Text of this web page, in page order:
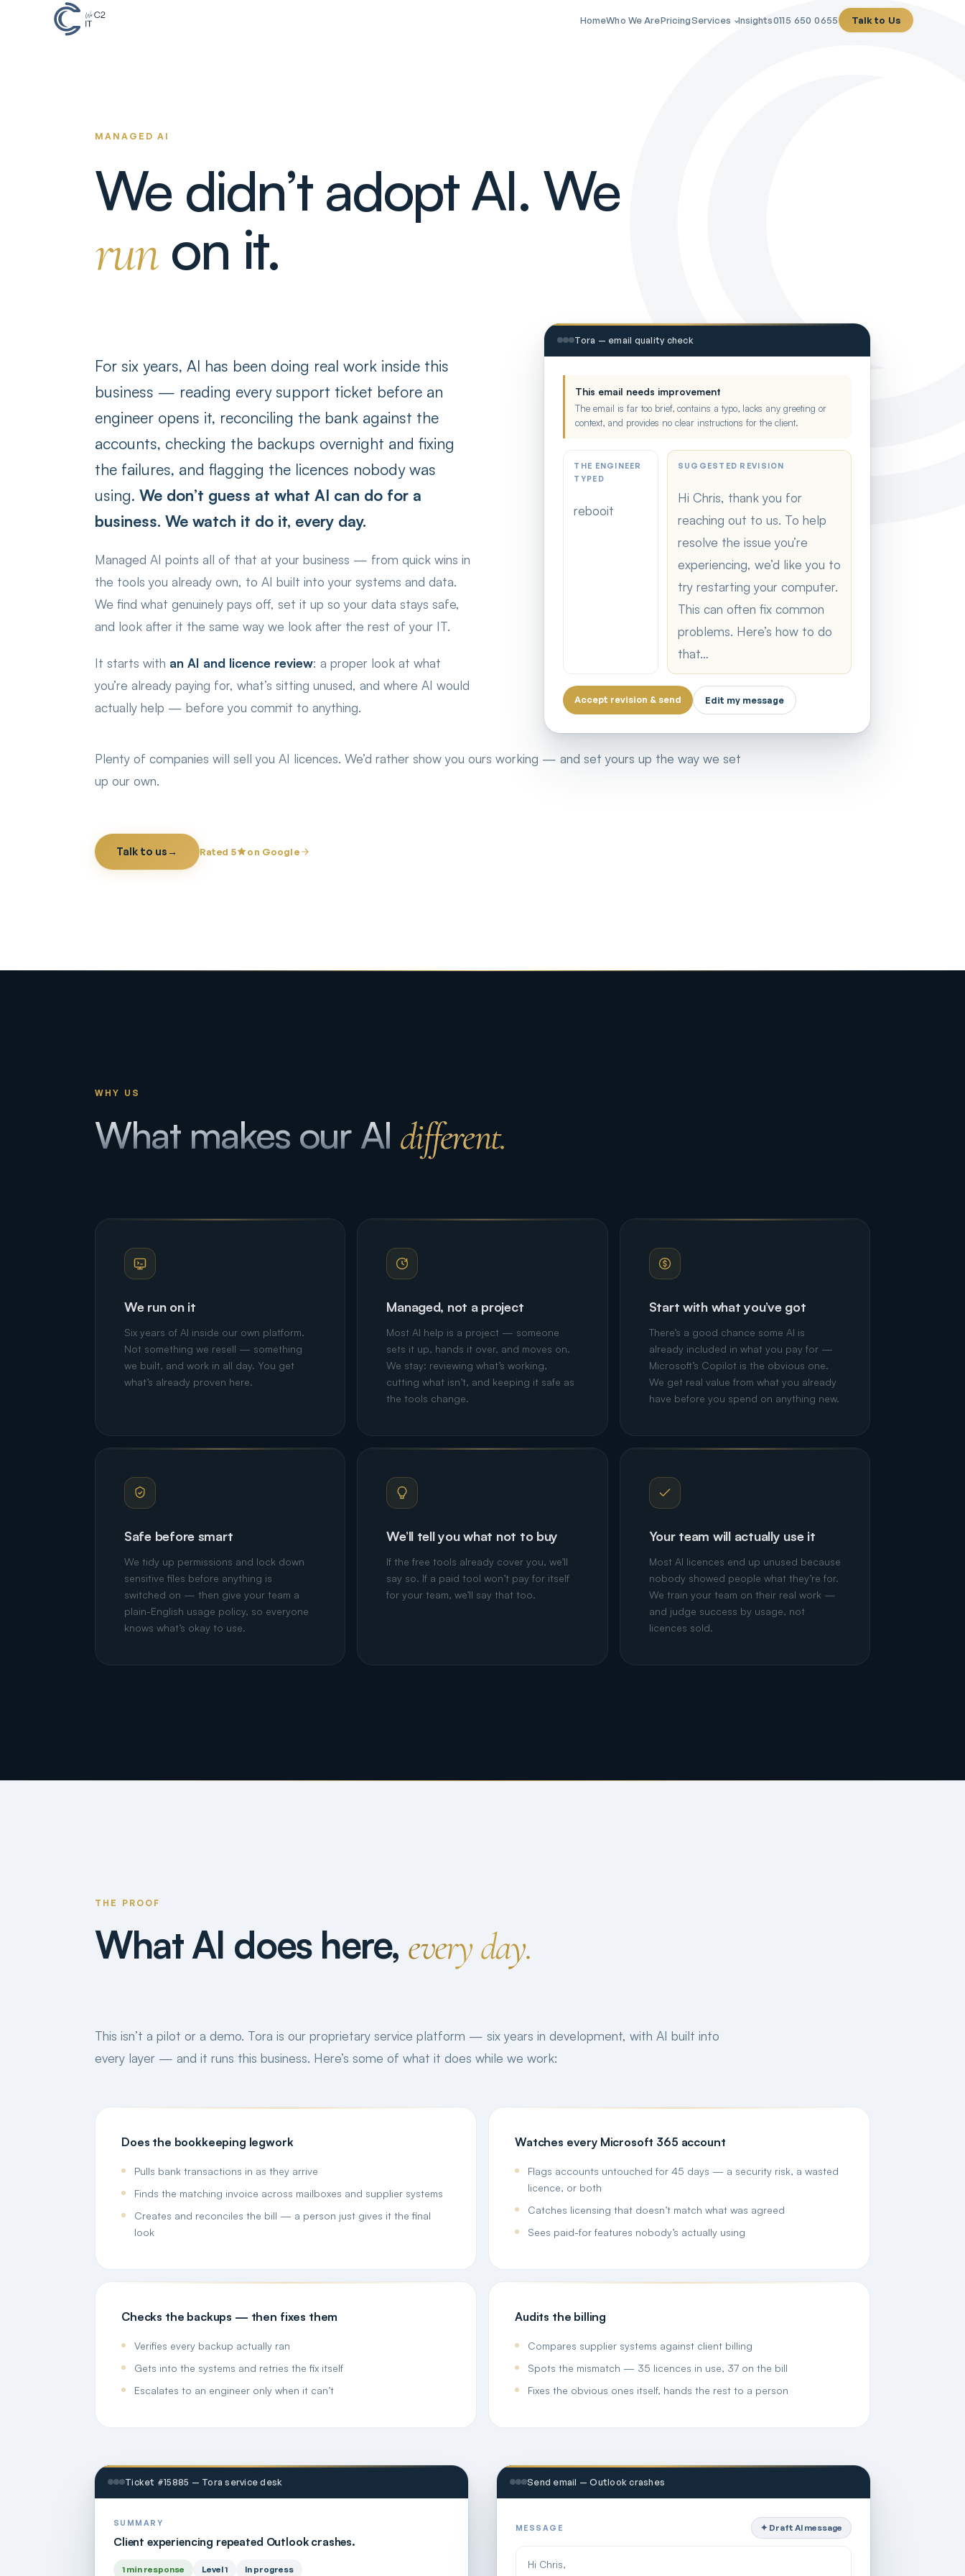
HomeWho We ArePricingServices Insights0115 650 0655 Talk to Us
MANAGED AI
We didn’t adopt AI. We
runon it.
For six years, AI has been doing real work inside this
business — reading every support ticket before an
engineer opens it, reconciling the bank against the
accounts, checking the backups overnight and fixing
the failures, and flagging the licences nobody was
using. We don’t guess at what AI can do for a
business. We watch it do it, every day.
Managed AI points all of that at your business — from quick wins in
the tools you already own, to AI built into your systems and data.
We find what genuinely pays off, set it up so your data stays safe,
and look after it the same way we look after the rest of your IT.
It starts with an AI and licence review: a proper look at what
you’re already paying for, what’s sitting unused, and where AI would
actually help — before you commit to anything.
Tora — email quality check
This email needs improvement
The email is far too brief, contains a typo, lacks any greeting or
context, and provides no clear instructions for the client.
THE ENGINEER
TYPED
rebooit
SUGGESTED REVISION
Hi Chris, thank you for
reaching out to us. To help
resolve the issue you’re
experiencing, we’d like you to
try restarting your computer.
This can often fix common
problems. Here’s how to do
that…
Accept revision & send Edit my message
Plenty of companies will sell you AI licences. We’d rather show you ours working — and set yours up the way we set
up our own.
Talk to us→ Rated 5 on Google
WHY US
What makes our AI different.
We run on it
Six years of AI inside our own platform.
Not something we resell — something
we built, and work in all day. You get
what’s already proven here.
Managed, not a project
Most AI help is a project — someone
sets it up, hands it over, and moves on.
We stay: reviewing what’s working,
cutting what isn’t, and keeping it safe as
the tools change.
Start with what you’ve got
There’s a good chance some AI is
already included in what you pay for —
Microsoft’s Copilot is the obvious one.
We get real value from what you already
have before you spend on anything new.
Safe before smart
We tidy up permissions and lock down
sensitive files before anything is
switched on — then give your team a
plain-English usage policy, so everyone
knows what’s okay to use.
We’ll tell you what not to buy
If the free tools already cover you, we’ll
say so. If a paid tool won’t pay for itself
for your team, we’ll say that too.
Your team will actually use it
Most AI licences end up unused because
nobody showed people what they’re for.
We train your team on their real work —
and judge success by usage, not
licences sold.
THE PROOF
What AI does here, every day.
This isn’t a pilot or a demo. Tora is our proprietary service platform — six years in development, with AI built into
every layer — and it runs this business. Here’s some of what it does while we work:
Does the bookkeeping legwork
Pulls bank transactions in as they arrive
Finds the matching invoice across mailboxes and supplier systems
Creates and reconciles the bill — a person just gives it the final
look
Watches every Microsoft 365 account
Flags accounts untouched for 45 days — a security risk, a wasted
licence, or both
Catches licensing that doesn’t match what was agreed
Sees paid-for features nobody’s actually using
Checks the backups — then fixes them
Verifies every backup actually ran
Gets into the systems and retries the fix itself
Escalates to an engineer only when it can’t
Audits the billing
Compares supplier systems against client billing
Spots the mismatch — 35 licences in use, 37 on the bill
Fixes the obvious ones itself, hands the rest to a person
Ticket #15885 — Tora service desk
SUMMARY
Client experiencing repeated Outlook crashes.
1 min response Level 1 In progress
Send email — Outlook crashes
MESSAGE ✦ Draft AI message
Hi Chris,